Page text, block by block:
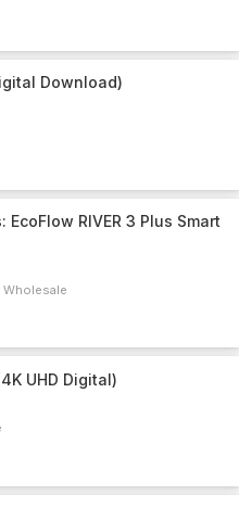
Download)
EcoFlow RIVER 3 Plus Smart
UHD Digital)